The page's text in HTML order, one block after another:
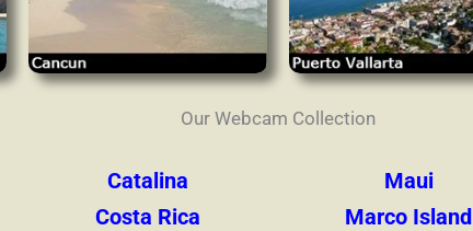
Our Webcam Collection
Catalina
Costa Rica
Maui
Marco Island